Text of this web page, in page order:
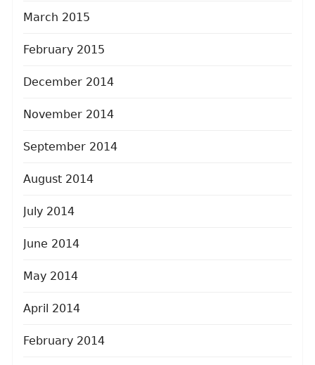
March 2015
February 2015
December 2014
November 2014
September 2014
August 2014
July 2014
June 2014
May 2014
April 2014
February 2014